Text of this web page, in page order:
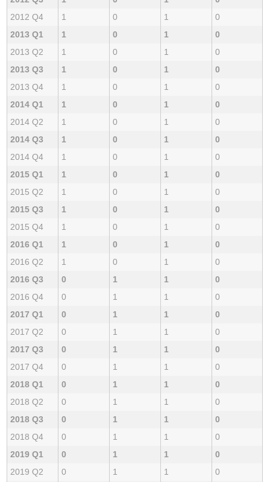
2012 Q4
1 0 1
0
2013 Q1
1 0 1
0
2013 Q2
1 0 1
0
2013 Q3
1 0 1
0
2013 Q4
1 0 1
0
2014 Q1
1 0 1
0
2014 Q2
1 0 1
0
2014 Q3
1 0 1
0
2014 Q4
1 0 1
0
2015 Q1
1 0 1
0
2015 Q2
1 0 1
0
2015 Q3
1 0 1
0
2015 Q4
1 0 1
0
2016 Q1
1 0 1
0
2016 Q2
1 0 1
0
2016 Q3
0 1 1
0
2016 Q4
0 1 1
0
2017 Q1
0 1 1
0
2017 Q2
0 1 1
0
2017 Q3
0 1 1
0
2017 Q4
0 1 1
0
2018 Q1
0 1 1
0
2018 Q2
0 1 1
0
2018 Q3
0 1 1
0
2018 Q4
0 1 1
0
2019 Q1
0 1 1
0
2019 Q2
0 1 1
0